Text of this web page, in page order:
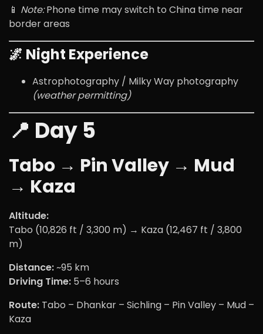
📱 Note:Phone time may switch to China time near
border areas
🌌 Night Experience
Astrophotography / Milky Way photography
(weather permitting)
📍 Day 5
Tabo → Pin Valley → Mud
→ Kaza
Altitude:
Tabo (10,826 ft / 3,300 m) → Kaza (12,467 ft / 3,800
m)
Distance:~95 km
Driving Time: 5–6 hours
Route: Tabo – Dhankar – Sichling – Pin Valley – Mud –
Kaza